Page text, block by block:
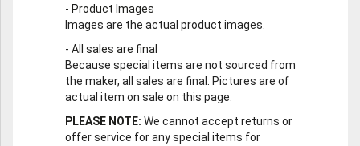
- Product Images
Images are the actual product images.
- All sales are final
Because special items are not sourced from
the maker, all sales are final. Pictures are of
actual item on sale on this page.
PLEASE NOTE: We cannot accept returns or
offer service for any special items for